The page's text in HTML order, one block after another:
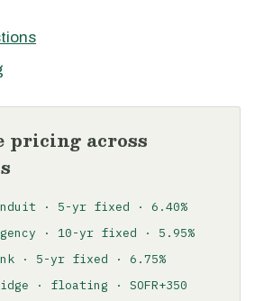
pricing across
· 5-yr fixed · 6.40%
· 10-yr fixed · 5.95%
· 5-yr fixed · 6.75%
· floating · SOFR+350